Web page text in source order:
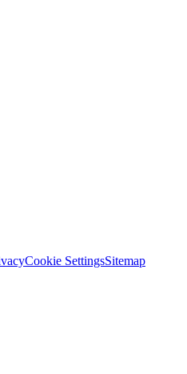
Cookie SettingsSitemap